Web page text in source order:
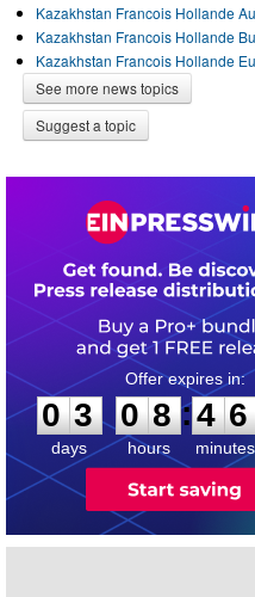
Kazakhstan Francois Hollande
Kazakhstan Francois Hollande
Kazakhstan Francois Hollande
See more news topics
Suggest a topic
0
3
3
days
0
0
8
8
hours
:
4
4
6
6
minutes